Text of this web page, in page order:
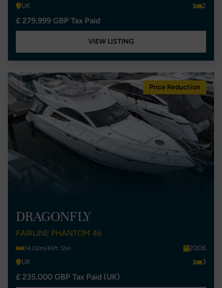
UK
2
£ 279,999 GBP Tax Paid
VIEW LISTING
Price Reduction
DRAGONFLY
FAIRLINE PHANTOM 46
14.02m/45ft 12in
2006
UK
3
£ 235,000 GBP Tax Paid (UK)